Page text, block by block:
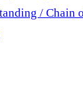
/ Chain